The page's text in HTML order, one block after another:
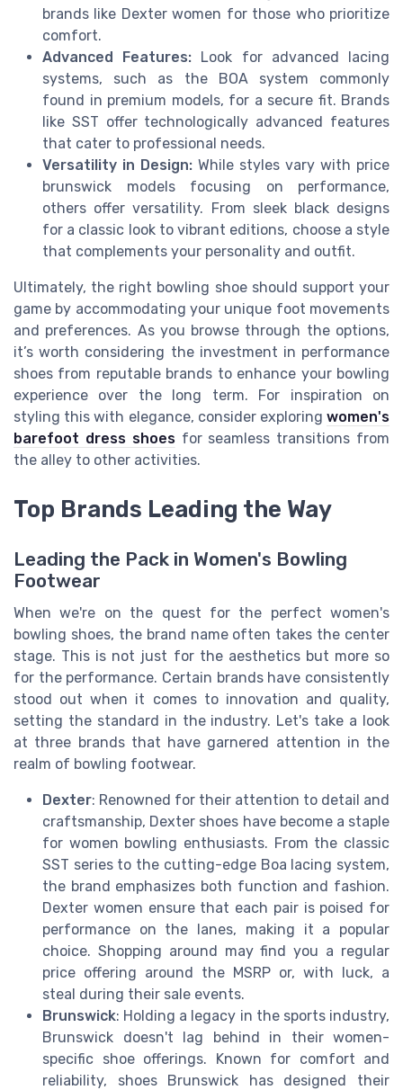
brands like Dexter women for those who prioritize
comfort.
Advanced Features: Look for advanced lacing
systems, such as the BOA system commonly
found in premium models, for a secure fit. Brands
like SST offer technologically advanced features
that cater to professional needs.
Versatility in Design: While styles vary with price
brunswick models focusing on performance,
others offer versatility. From sleek black designs
for a classic look to vibrant editions, choose a style
that complements your personality and outfit.
Ultimately, the right bowling shoe should support your
game by accommodating your unique foot movements
and preferences. As you browse through the options,
it’s worth considering the investment in performance
shoes from reputable brands to enhance your bowling
experience over the long term. For inspiration on
styling this with elegance, consider exploring women's
barefoot dress shoesfor seamless transitions from
the alley to other activities.
Top Brands Leading the Way
Leading the Pack in Women's Bowling
Footwear
When we're on the quest for the perfect women's
bowling shoes, the brand name often takes the center
stage. This is not just for the aesthetics but more so
for the performance. Certain brands have consistently
stood out when it comes to innovation and quality,
setting the standard in the industry. Let's take a look
at three brands that have garnered attention in the
realm of bowling footwear.
Dexter: Renowned for their attention to detail and
craftsmanship, Dexter shoes have become a staple
for women bowling enthusiasts. From the classic
SST series to the cutting-edge Boa lacing system,
the brand emphasizes both function and fashion.
Dexter women ensure that each pair is poised for
performance on the lanes, making it a popular
choice. Shopping around may find you a regular
price offering around the MSRP or, with luck, a
steal during their sale events.
Brunswick: Holding a legacy in the sports industry,
Brunswick doesn't lag behind in their women-
specific shoe offerings. Known for comfort and
reliability, shoes Brunswick has designed their